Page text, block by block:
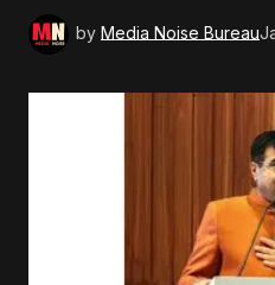
by Media Noise Bureau